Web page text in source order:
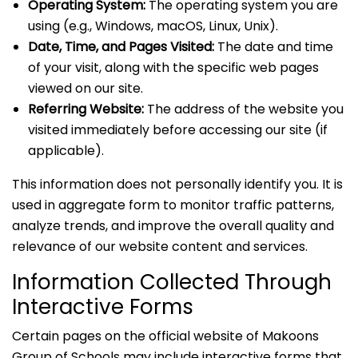
Operating System: The operating system you are
using (e.g., Windows, macOS, Linux, Unix).
Date, Time, and Pages Visited: The date and time
of your visit, along with the specific web pages
viewed on our site.
Referring Website: The address of the website you
visited immediately before accessing our site (if
applicable).
This information does not personally identify you. It is
used in aggregate form to monitor traffic patterns,
analyze trends, and improve the overall quality and
relevance of our website content and services.
Information Collected Through
Interactive Forms
Certain pages on the official website of Makoons